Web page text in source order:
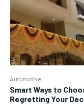
Automotive
Smart Ways to
Regretting Your